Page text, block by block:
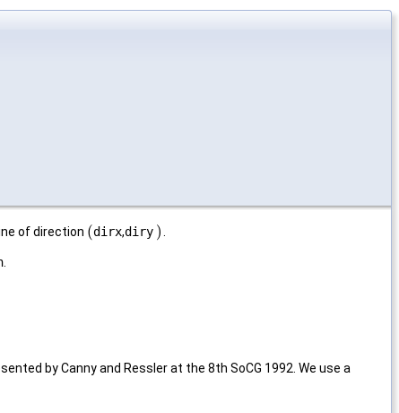
of direction (
( dirx,diry )).
by Canny and Ressler at the 8th SoCG 1992. We use a